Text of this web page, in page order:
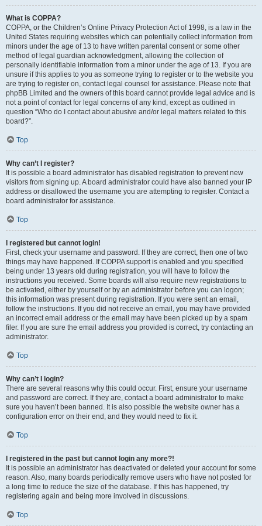
What is COPPA?
COPPA, or the Children’s Online Privacy Protection Act of 1998, is a law in the
United States requiring websites which can potentially collect information from
minors under the age of 13 to have written parental consent or some other
method of legal guardian acknowledgment, allowing the collection of
personally identifiable information from a minor under the age of 13. If you are
unsure if this applies to you as someone trying to register or to the website you
are trying to register on, contact legal counsel for assistance. Please note that
phpBB Limited and the owners of this board cannot provide legal advice and is
not a point of contact for legal concerns of any kind, except as outlined in
question “Who do I contact about abusive and/or legal matters related to this
board?”.
Top
Why can’t I register?
It is possible a board administrator has disabled registration to prevent new
visitors from signing up. A board administrator could have also banned your IP
address or disallowed the username you are attempting to register. Contact a
board administrator for assistance.
Top
I registered but cannot login!
First, check your username and password. If they are correct, then one of two
things may have happened. If COPPA support is enabled and you specified
being under 13 years old during registration, you will have to follow the
instructions you received. Some boards will also require new registrations to
be activated, either by yourself or by an administrator before you can logon;
this information was present during registration. If you were sent an email,
follow the instructions. If you did not receive an email, you may have provided
an incorrect email address or the email may have been picked up by a spam
filer. If you are sure the email address you provided is correct, try contacting an
administrator.
Top
Why can’t I login?
There are several reasons why this could occur. First, ensure your username
and password are correct. If they are, contact a board administrator to make
sure you haven’t been banned. It is also possible the website owner has a
configuration error on their end, and they would need to fix it.
Top
I registered in the past but cannot login any more?!
It is possible an administrator has deactivated or deleted your account for some
reason. Also, many boards periodically remove users who have not posted for
a long time to reduce the size of the database. If this has happened, try
registering again and being more involved in discussions.
Top